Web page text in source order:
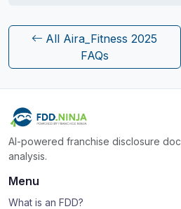
All Aira_Fitness 2025
FAQs
AI-powered franchise disclosure
analysis.
Menu
What is an FDD?